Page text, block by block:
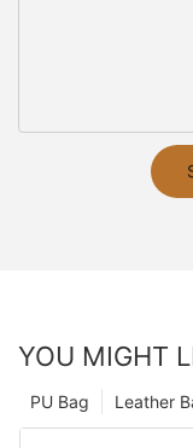
YOU MIGHT
Leather
PU Bag